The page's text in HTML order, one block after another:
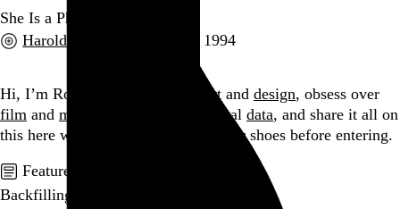
She Is a Phantom
Harold Budd
, 1994
Go to this post
Hi, I’m Rob Weychert.
art and design, obsess over
film and music , hoard trivial archival data, and share it all on
this here website.
Please remove your shoes before entering.
Featured post
Backfilling metadata